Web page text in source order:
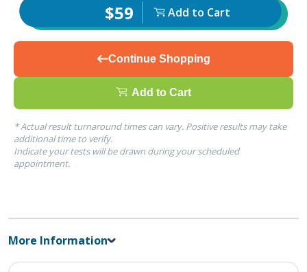
$59 Add to Cart
Continue Shopping
Add to Cart
* Actual result turnaround times can vary. Positive results may take
additional time to verify.
Indicate your tests will be drawn during your scheduled
appointment.
More Information